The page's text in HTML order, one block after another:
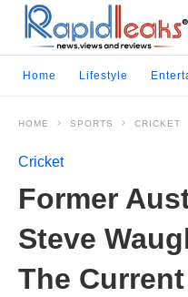
Home Lifestyle
HOME SPORTS CRICKET
Cricket
Former
Steve
The